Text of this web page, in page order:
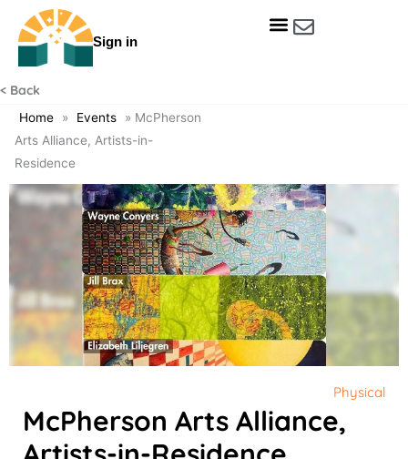
Sign in
< Back
Home » Events » McPherson
Arts Alliance, Artists-in-
Residence
Physical
McPherson Arts Alliance,